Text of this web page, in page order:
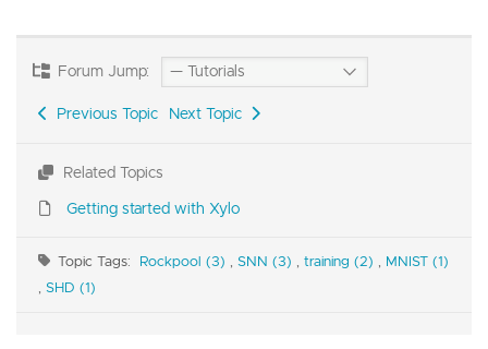
Forum Jump:
Previous Topic Next Topic
Related Topics
Getting started with Xylo
Topic Tags: Rockpool (3) , SNN (3) , training (2) , MNIST (1)
, SHD (1)